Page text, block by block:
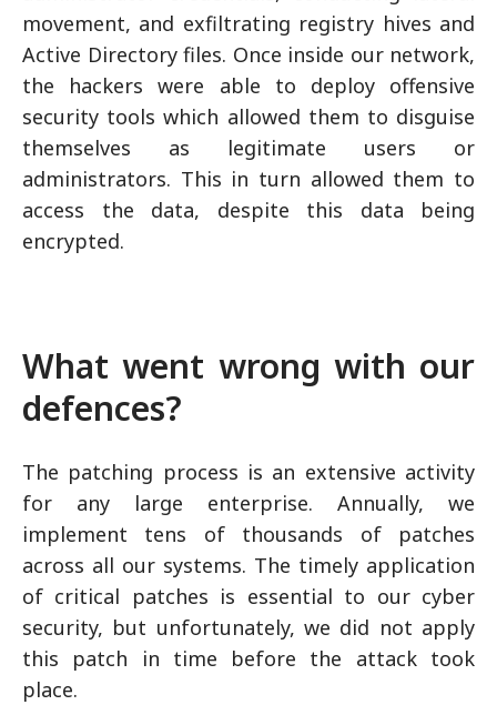
movement, and exfiltrating registry hives and
Active Directory files. Once inside our network,
the hackers were able to deploy offensive
security tools which allowed them to disguise
themselves as legitimate users or
administrators. This in turn allowed them to
access the data, despite this data being
encrypted.
What went wrong with our
defences?
The patching process is an extensive activity
for any large enterprise. Annually, we
implement tens of thousands of patches
across all our systems. The timely application
of critical patches is essential to our cyber
security, but unfortunately, we did not apply
this patch in time before the attack took
place.